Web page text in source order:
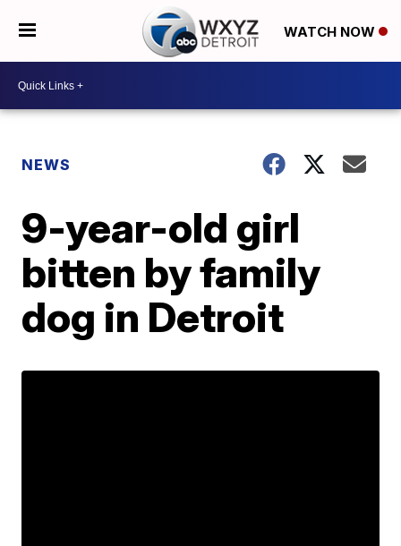
WATCH NOW
NEWS
9-year-old girl
bitten by family
dog in Detroit